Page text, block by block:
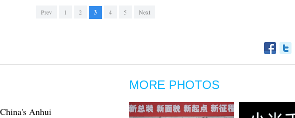
Prev 1 2 3 4 5 Next
Anhui
MORE PHOTOS